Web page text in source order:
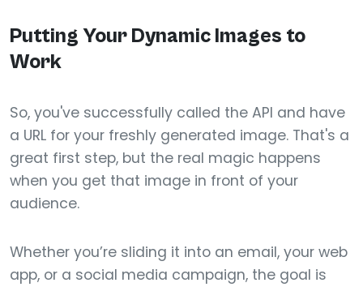
Putting Your Dynamic Images to
Work
So, you've successfully called the API and have
a URL for your freshly generated image. That's a
great first step, but the real magic happens
when you get that image in front of your
audience.
Whether you’re sliding it into an email, your web
app, or a social media campaign, the goal is